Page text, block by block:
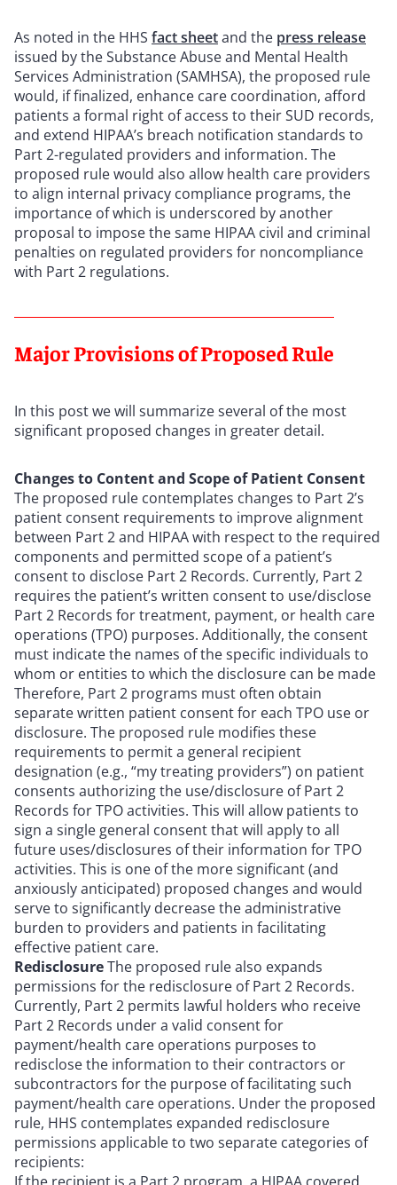
As noted in the HHS fact sheetand the press release
issued by the Substance Abuse and Mental Health
Services Administration (SAMHSA), the proposed rule
would, if finalized, enhance care coordination, afford
patients a formal right of access to their SUD records,
and extend HIPAA’s breach notification standards to
Part 2-regulated providers and information. The
proposed rule would also allow health care providers
to align internal privacy compliance programs, the
importance of which is underscored by another
proposal to impose the same HIPAA civil and criminal
penalties on regulated providers for noncompliance
with Part 2 regulations.
Major Provisions of Proposed Rule
In this post we will summarize several of the most
significant proposed changes in greater detail.
Changes to Content and Scope of Patient Consent
The proposed rule contemplates changes to Part 2’s
patient consent requirements to improve alignment
between Part 2 and HIPAA with respect to the required
components and permitted scope of a patient’s
consent to disclose Part 2 Records. Currently, Part 2
requires the patient’s written consent to use/disclose
Part 2 Records for treatment, payment, or health care
operations (TPO) purposes. Additionally, the consent
must indicate the names of the specific individuals to
whom or entities to which the disclosure can be made
Therefore, Part 2 programs must often obtain
separate written patient consent for each TPO use or
disclosure. The proposed rule modifies these
requirements to permit a general recipient
designation (e.g., “my treating providers”) on patient
consents authorizing the use/disclosure of Part 2
Records for TPO activities. This will allow patients to
sign a single general consent that will apply to all
future uses/disclosures of their information for TPO
activities. This is one of the more significant (and
anxiously anticipated) proposed changes and would
serve to significantly decrease the administrative
burden to providers and patients in facilitating
effective patient care.
RedisclosureThe proposed rule also expands
permissions for the redisclosure of Part 2 Records.
Currently, Part 2 permits lawful holders who receive
Part 2 Records under a valid consent for
payment/health care operations purposes to
redisclose the information to their contractors or
subcontractors for the purpose of facilitating such
payment/health care operations. Under the proposed
rule, HHS contemplates expanded redisclosure
permissions applicable to two separate categories of
recipients:
If the recipient is a Part 2 program, a HIPAA covered